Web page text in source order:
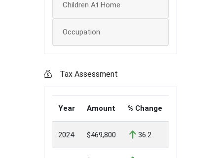
Children At Home
Occupation
Tax Assessment
Year Amount % Change
2024 $469,800 36.2